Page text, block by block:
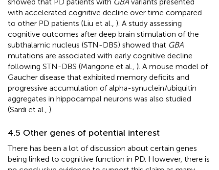
with accelerated cognitive decline over time compared
to other PD patients (Liu et al., ). A study assessing
cognitive outcomes after deep brain stimulation of the
subthalamic nucleus (STN-DBS) showed that GBA
mutations are associated with early cognitive decline
following STN-DBS (Mangone et al., ). A mouse model of
Gaucher disease that exhibited memory deficits and
progressive accumulation of alpha-synuclein/ubiquitin
aggregates in hippocampal neurons was also studied
(Sardi et al., ).
4.5 Other genes of potential interest
There has been a lot of discussion about certain genes
being linked to cognitive function in PD. However, there is